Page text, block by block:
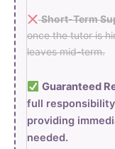
Short-Term
once the tutor is
leaves mid-term.
Guaranteed
full
providing
needed.